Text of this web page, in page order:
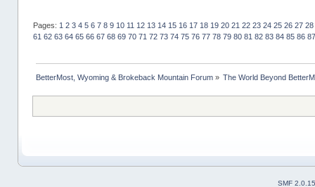
Pages: 1 2 3 4 5 6 7 8 9 10 11 12 13 14 15 16 17 18 19 20 21 22 23 24 25 26 27 28
61 62 63 64 65 66 67 68 69 70 71 72 73 74 75 76 77 78 79 80 81 82 83 84 85 86 87
BetterMost, Wyoming & Brokeback Mountain Forum» The World Beyond
SMF 2.0.15